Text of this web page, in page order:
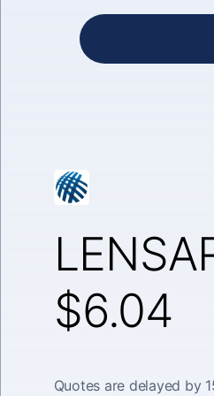
$6.04
Quotes are delayed by